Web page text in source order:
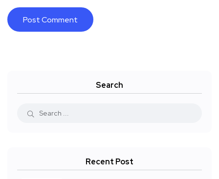
Search
Recent Post